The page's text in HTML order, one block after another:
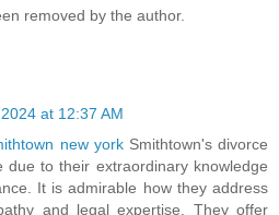
removed by the author.
at 12:37 AM
new yorkSmithtown's divorce
due to their extraordinary knowledge
It is admirable how they address
and legal expertise. They offer